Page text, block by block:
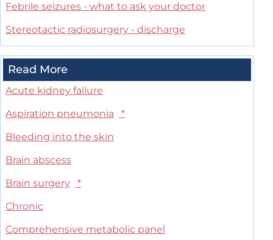
Febrile seizures - what to ask your doctor
Stereotactic radiosurgery - discharge
Read More
Acute kidney failure
Aspiration pneumonia
*
Bleeding into the skin
Brain abscess
Brain surgery
*
Chronic
Comprehensive metabolic panel